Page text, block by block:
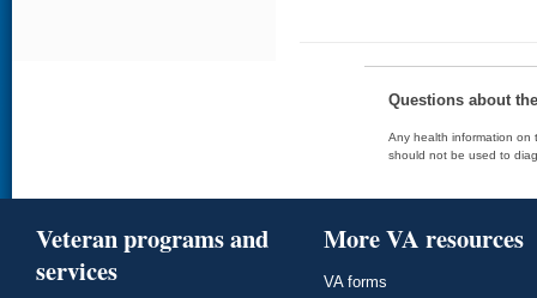
Questions about
Any health information on
should not be used to
Veteran programs and
services
More VA resources
VA forms